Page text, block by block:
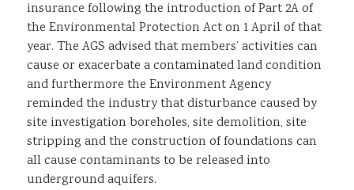
insurance following the introduction of Part 2A of
the Environmental Protection Act on 1 April of that
year. The AGS advised that members’ activities can
cause or exacerbate a contaminated land condition
and furthermore the Environment Agency
reminded the industry that disturbance caused by
site investigation boreholes, site demolition, site
stripping and the construction of foundations can
all cause contaminants to be released into
underground aquifers.